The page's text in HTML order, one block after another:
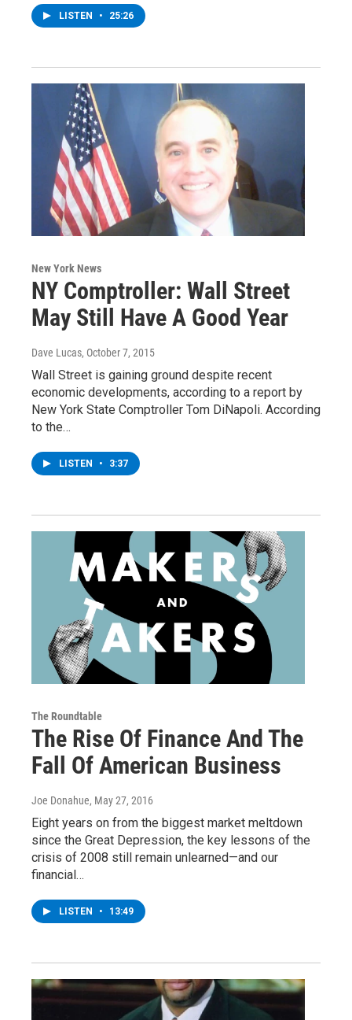
LISTEN • 25:26
New York News
NY Comptroller: Wall Street
May Still Have A Good Year
Dave Lucas, October 7, 2015
Wall Street is gaining ground despite recent
economic developments, according to a report by
New York State Comptroller Tom DiNapoli. According
to the…
LISTEN • 3:37
The Roundtable
The Rise Of Finance And The
Fall Of American Business
Joe Donahue, May 27, 2016
Eight years on from the biggest market meltdown
since the Great Depression, the key lessons of the
crisis of 2008 still remain unlearned—and our
financial…
LISTEN • 13:49